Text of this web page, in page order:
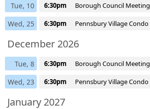
Tue, 10 6:30pm Borough Council Meeting
Wed, 25 6:30pm Pennsbury Village
December 2026
Tue, 8 6:30pm Borough Council Meeting
Wed, 23 6:30pm Pennsbury Village
January 2027